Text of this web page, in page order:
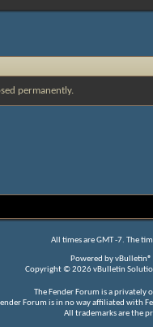
permanently.
All times are GMT -7. The
Powered byvBulletin®
Copyright © 2026 vBulletin
The Fender Forum is a privately
Forum is in no way affiliated with
All trademarks are the